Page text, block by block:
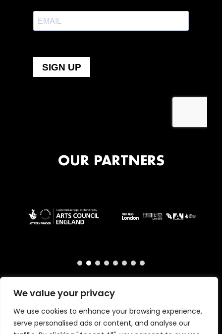
We value your privacy
We use cookies to enhance your browsing experience,
serve personalised ads or content, and analyse our
OUR PARTNERS